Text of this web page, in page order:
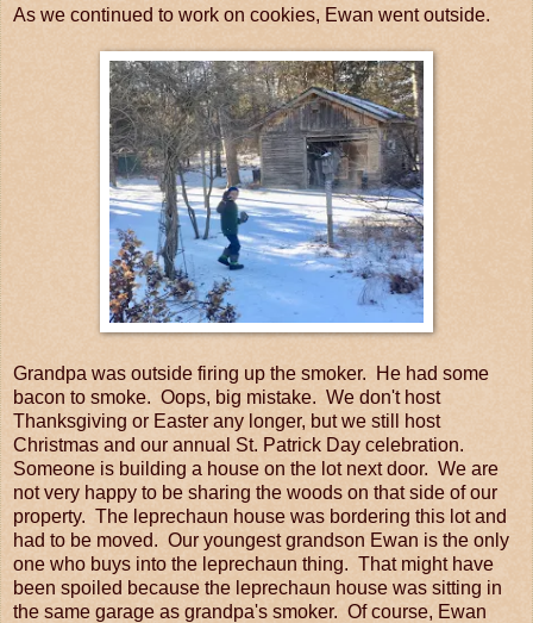
As we continued to work on cookies, Ewan went outside.
Grandpa was outside firing up the smoker. He had some
bacon to smoke. Oops, big mistake. We don't host
Thanksgiving or Easter any longer, but we still host
Christmas and our annual St. Patrick Day celebration.
Someone is building a house on the lot next door. We are
not very happy to be sharing the woods on that side of our
property. The leprechaun house was bordering this lot and
had to be moved. Our youngest grandson Ewan is the only
one who buys into the leprechaun thing. That might have
been spoiled because the leprechaun house was sitting in
the same garage as grandpa's smoker. Of course, Ewan